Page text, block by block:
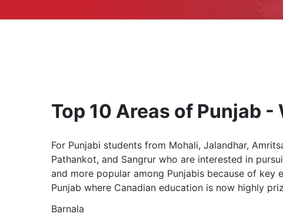
Top 10 Areas of Punjab
For Punjabi students from Mohali, Jalandhar,
Pathankot, and Sangrur who are interested in
and more popular among Punjabis because of
Punjab where Canadian education is now highly
Barnala